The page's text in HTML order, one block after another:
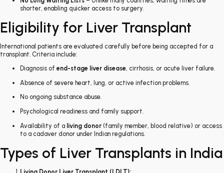
shorter, enabling quicker access to surgery.
Eligibility for Liver Transplant
International patients are evaluated carefully before being accepted for a
transplant. Criteria include:
Diagnosis of end-stage liver disease, cirrhosis, or acute liver failure.
Absence of severe heart, lung, or active infection problems.
No ongoing substance abuse.
Psychological readiness and family support.
Availability of a living donor (family member, blood relative) or access
to a cadaver donor under Indian regulations.
Types of Liver Transplants in India